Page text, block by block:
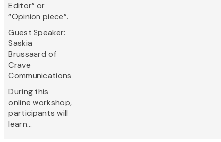
Editor” or
“Opinion piece”.
Guest Speaker:
Saskia
Brussaard of
Crave
Communications
During this
online workshop,
participants will
learn...